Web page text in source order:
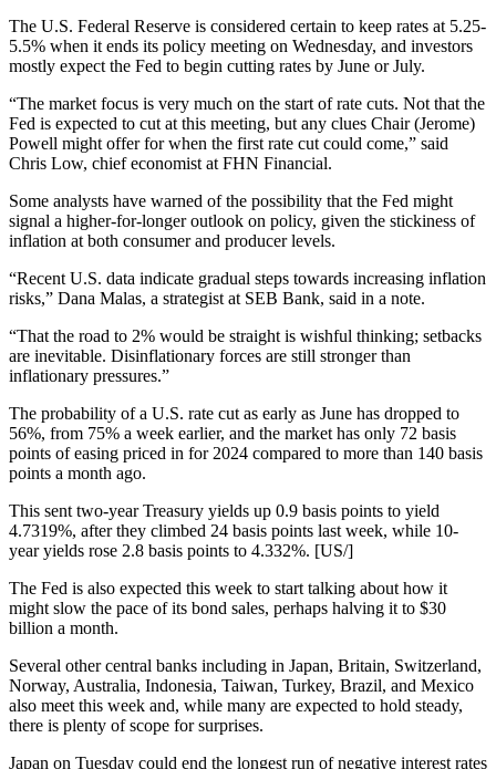
The U.S. Federal Reserve is considered certain to keep rates at 5.25-
5.5% when it ends its policy meeting on Wednesday, and investors
mostly expect the Fed to begin cutting rates by June or July.
“The market focus is very much on the start of rate cuts. Not that the
Fed is expected to cut at this meeting, but any clues Chair (Jerome)
Powell might offer for when the first rate cut could come,” said
Chris Low, chief economist at FHN Financial.
Some analysts have warned of the possibility that the Fed might
signal a higher-for-longer outlook on policy, given the stickiness of
inflation at both consumer and producer levels.
“Recent U.S. data indicate gradual steps towards increasing inflation
risks,” Dana Malas, a strategist at SEB Bank, said in a note.
“That the road to 2% would be straight is wishful thinking; setbacks
are inevitable. Disinflationary forces are still stronger than
inflationary pressures.”
The probability of a U.S. rate cut as early as June has dropped to
56%, from 75% a week earlier, and the market has only 72 basis
points of easing priced in for 2024 compared to more than 140 basis
points a month ago.
This sent two-year Treasury yields up 0.9 basis points to yield
4.7319%, after they climbed 24 basis points last week, while 10-
year yields rose 2.8 basis points to 4.332%. [US/]
The Fed is also expected this week to start talking about how it
might slow the pace of its bond sales, perhaps halving it to $30
billion a month.
Several other central banks including in Japan, Britain, Switzerland,
Norway, Australia, Indonesia, Taiwan, Turkey, Brazil, and Mexico
also meet this week and, while many are expected to hold steady,
there is plenty of scope for surprises.
Japan on Tuesday could end the longest run of negative interest rates